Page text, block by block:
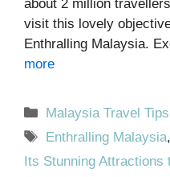
about 2 million
visit this lovely
Enthralling Malaysia.
more
Categories
Malaysia Travel Tips
Tags
Enthralling Malaysia,
Its Stunning Attractions